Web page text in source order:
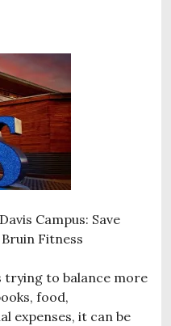
Campus: Save
Fitness
trying to balance more
food,
expenses, it can be